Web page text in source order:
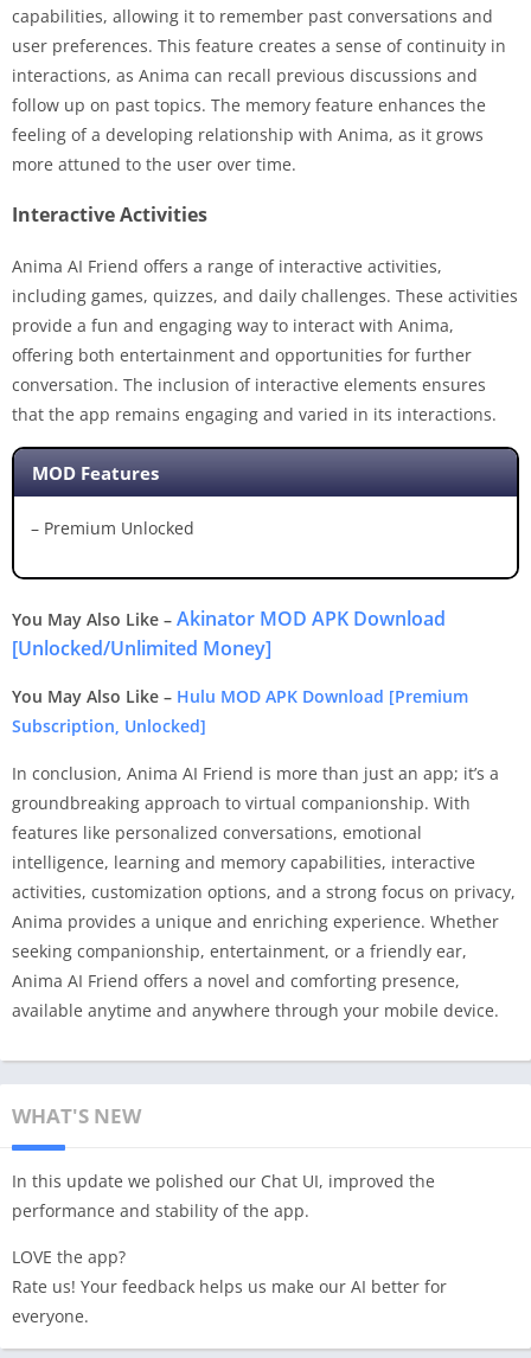
capabilities, allowing it to remember past conversations and
user preferences. This feature creates a sense of continuity in
interactions, as Anima can recall previous discussions and
follow up on past topics. The memory feature enhances the
feeling of a developing relationship with Anima, as it grows
more attuned to the user over time.
Interactive Activities
Anima AI Friend offers a range of interactive activities,
including games, quizzes, and daily challenges. These activities
provide a fun and engaging way to interact with Anima,
offering both entertainment and opportunities for further
conversation. The inclusion of interactive elements ensures
that the app remains engaging and varied in its interactions.
MOD Features
– Premium Unlocked
You May Also Like – Akinator MOD APK Download
[Unlocked/Unlimited Money]
You May Also Like – Hulu MOD APK Download [Premium
Subscription, Unlocked]
In conclusion, Anima AI Friend is more than just an app; it’s a
groundbreaking approach to virtual companionship. With
features like personalized conversations, emotional
intelligence, learning and memory capabilities, interactive
activities, customization options, and a strong focus on privacy,
Anima provides a unique and enriching experience. Whether
seeking companionship, entertainment, or a friendly ear,
Anima AI Friend offers a novel and comforting presence,
available anytime and anywhere through your mobile device.
WHAT'S NEW
In this update we polished our Chat UI, improved the
performance and stability of the app.
LOVE the app?
Rate us! Your feedback helps us make our AI better for
everyone.